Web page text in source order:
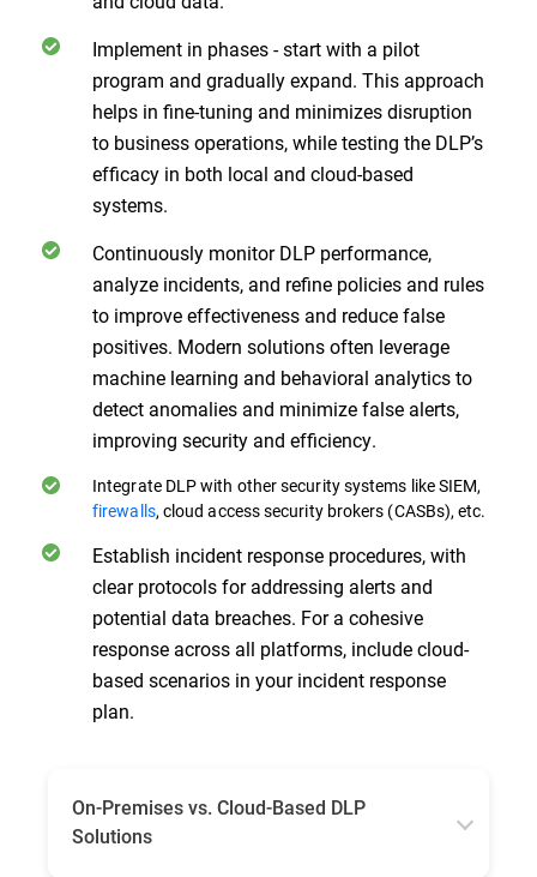
Implement in phases - start with a pilot
program and gradually expand. This approach
helps in fine-tuning and minimizes disruption
to business operations, while testing the DLP’s
efficacy in both local and cloud-based
systems.
Continuously monitor DLP performance,
analyze incidents, and refine policies and rules
to improve effectiveness and reduce false
positives. Modern solutions often leverage
machine learning and behavioral analytics to
detect anomalies and minimize false alerts,
improving security and efficiency.
Integrate DLP with other security systems like SIEM,
firewalls, cloud access security brokers (CASBs), etc.
Establish incident response procedures, with
clear protocols for addressing alerts and
potential data breaches. For a cohesive
response across all platforms, include cloud-
based scenarios in your incident response
plan.
On-Premises vs. Cloud-Based DLP
Solutions